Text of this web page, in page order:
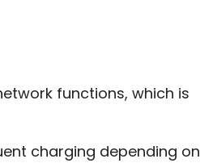
functions, which is
charging depending on